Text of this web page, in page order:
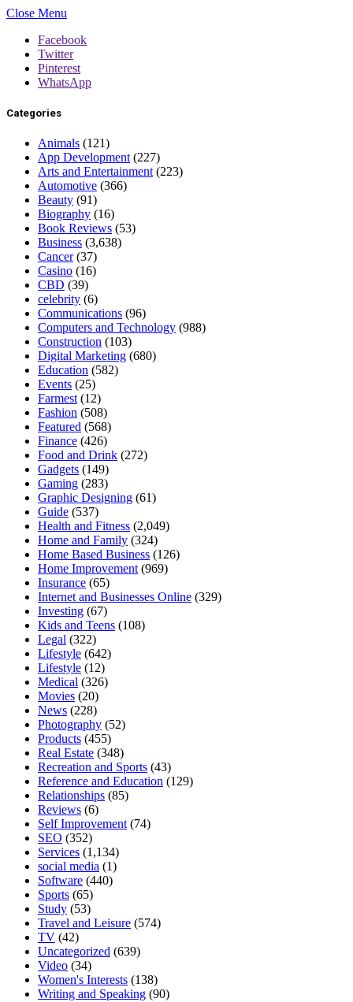
Close Menu
Facebook
Twitter
Pinterest
WhatsApp
Categories
Animals (121)
App Development (227)
Arts and Entertainment (223)
Automotive (366)
Beauty (91)
Biography (16)
Book Reviews (53)
Business (3,638)
Cancer(37)
Casino (16)
CBD (39)
celebrity (6)
Communications (96)
Computers and Technology (988)
Construction (103)
Digital Marketing (680)
Education (582)
Events (25)
Farmest (12)
Fashion (508)
Featured (568)
Finance (426)
Food and Drink (272)
Gadgets (149)
Gaming (283)
Graphic Designing (61)
Guide (537)
Health and Fitness (2,049)
Home and Family (324)
Home Based Business (126)
Home Improvement (969)
Insurance (65)
Internet and Businesses Online (329)
Investing (67)
Kids and Teens (108)
Legal (322)
Lifestyle (642)
Lifestyle (12)
Medical (326)
Movies (20)
News (228)
Photography (52)
Products (455)
Real Estate (348)
Recreation and Sports (43)
Reference and Education (129)
Relationships (85)
Reviews (6)
Self Improvement (74)
SEO (352)
Services (1,134)
social media (1)
Software (440)
Sports (65)
Study (53)
Travel and Leisure (574)
TV (42)
Uncategorized (639)
Video (34)
Women's Interests (138)
Writing and Speaking (90)